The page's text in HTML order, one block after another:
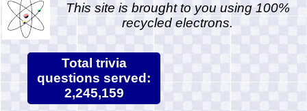
This site is brought to you using 100%
recycled electrons.
Total trivia
questions served:
2,245,159